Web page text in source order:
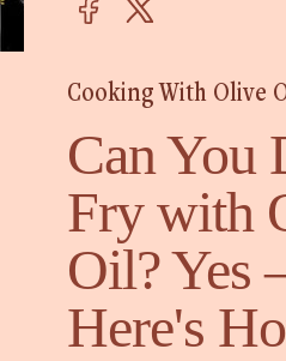
Cooking With Olive
Can You
Fry with
Oil?
Here's